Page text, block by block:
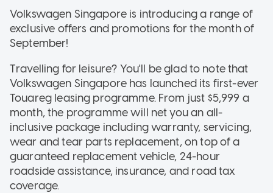
Volkswagen Singapore is introducing a range of
exclusive offers and promotions for the month of
September!
Travelling for leisure? You'll be glad to note that
Volkswagen Singapore has launched its first-ever
Touareg leasing programme. From just $5,999 a
month, the programme will net you an all-
inclusive package including warranty, servicing,
wear and tear parts replacement, on top of a
guaranteed replacement vehicle, 24-hour
roadside assistance, insurance, and road tax
coverage.